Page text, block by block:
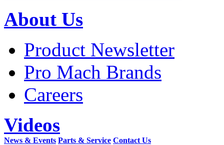
About Us
Product Newsletter
Pro Mach Brands
Careers
Videos
News & Events Parts & Service Contact Us